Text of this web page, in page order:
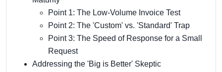
Point 1: The Low-Volume Invoice Test
Point 2: The 'Custom' vs. 'Standard' Trap
Point 3: The Speed of Response for a Small
Request
Addressing the 'Big is Better' Skeptic